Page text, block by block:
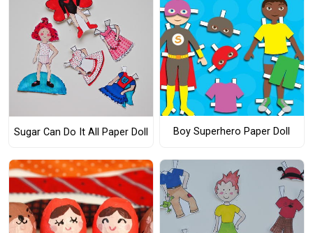
Sugar Can Do It All Paper Doll Boy Superhero Paper Doll